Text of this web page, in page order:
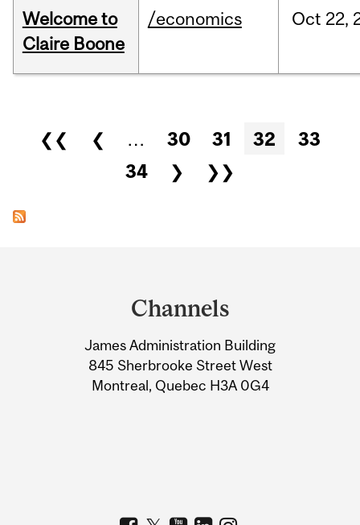
Welcome to
Claire Boone
/economics Oct 22,
Pages
❮❮ ❮ … 30 31 32
33
34
❯ ❯❯
Information
Channels
James Administration Building
845 Sherbrooke Street West
Montreal, Quebec H3A 0G4